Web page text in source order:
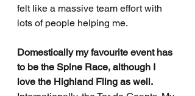
felt like a massive team effort with
lots of people helping me.
Domestically my favourite event has
to be the Spine Race, although I
love the Highland Fling as well.